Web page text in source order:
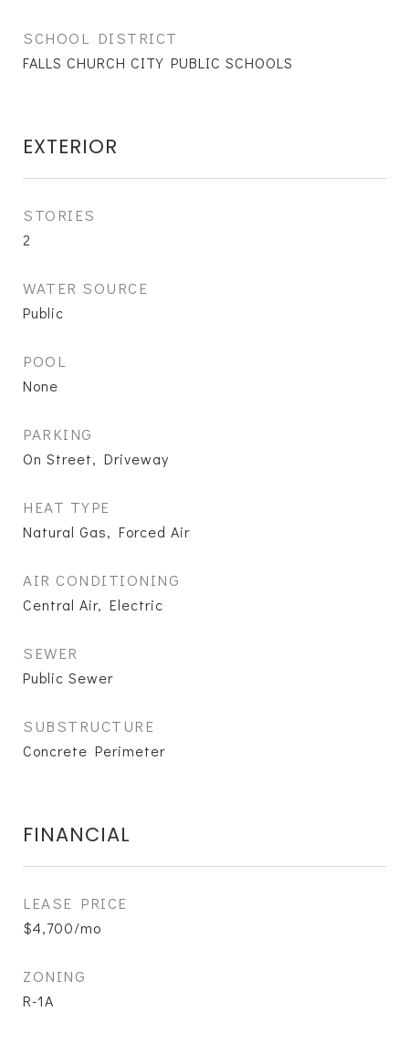
SCHOOL DISTRICT
FALLS CHURCH CITY PUBLIC SCHOOLS
EXTERIOR
STORIES
2
WATER SOURCE
Public
POOL
None
PARKING
On Street, Driveway
HEAT TYPE
Natural Gas, Forced Air
AIR CONDITIONING
Central Air, Electric
SEWER
Public Sewer
SUBSTRUCTURE
Concrete Perimeter
FINANCIAL
LEASE PRICE
$4,700/mo
ZONING
R-1A